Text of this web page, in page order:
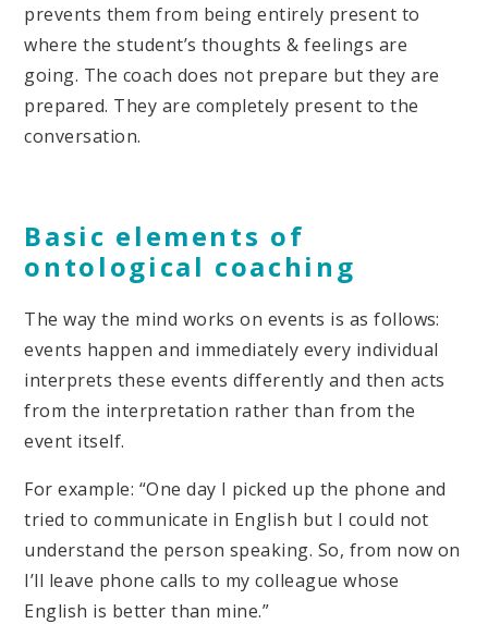
prevents them from being entirely present to
where the student’s thoughts & feelings are
going. The coach does not prepare but they are
prepared. They are completely present to the
conversation.
Basic elements of
ontological coaching
The way the mind works on events is as follows:
events happen and immediately every individual
interprets these events differently and then acts
from the interpretation rather than from the
event itself.
For example: “One day I picked up the phone and
tried to communicate in English but I could not
understand the person speaking. So, from now on
I’ll leave phone calls to my colleague whose
English is better than mine.”